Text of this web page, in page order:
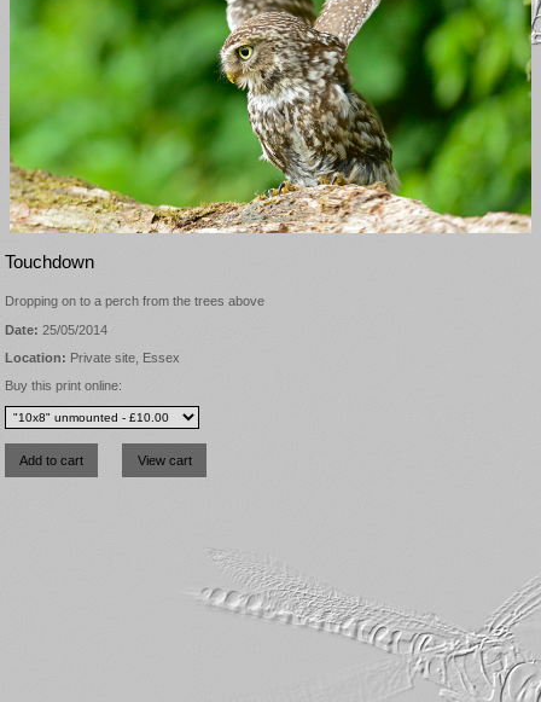
Touchdown
Dropping on to a perch from the trees above
Date: 25/05/2014
Location: Private site, Essex
Buy this print online: